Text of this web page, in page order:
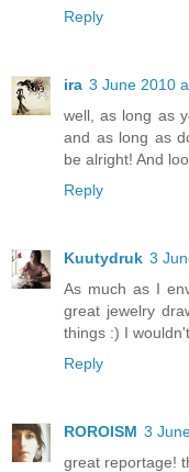
Reply
ira 3 June 2010
well, as long as
and as long as
be alright! And
Reply
Kuutydruk 3
As much as I
great jewelry
things :) I
Reply
ROROISM 3
great reportage!